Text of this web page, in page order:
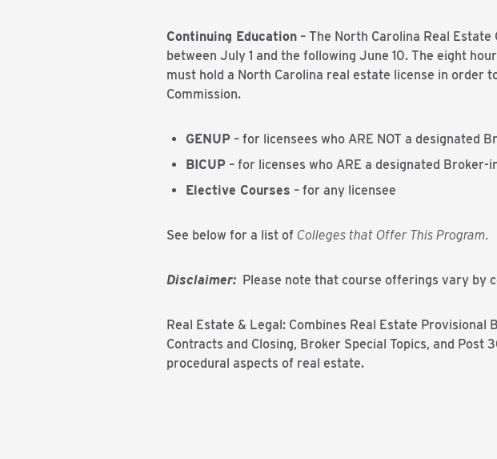
Continuing Education – The North Carolina Real
between July 1 and the following June 10. The eight
must hold a North Carolina real estate license in order
Commission.
GENUP – for licensees who ARE NOT a designated
BICUP – for licenses who ARE a designated Broker-
Elective Courses – for any licensee
See below for a list of Colleges that Offer This Program.
Disclaimer: Please note that course offerings vary by
Real Estate & Legal: Combines Real Estate
Contracts and Closing, Broker Special Topics, and Post
procedural aspects of real estate.